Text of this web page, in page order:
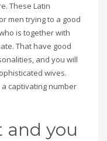
These Latin
men trying to a good
is together with
That have good
and you will
wives.
captivating number
and you